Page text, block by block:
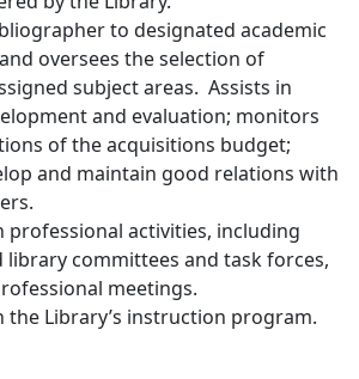
to designated academic
oversees the selection of
subject areas. Assists in
and evaluation; monitors
of the acquisitions budget;
and maintain good relations with
professional activities, including
library committees and task forces,
meetings.
the Library’s instruction program.